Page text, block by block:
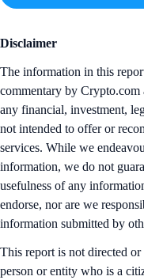
Disclaimer
The information in this
commentary by Crypto.com
any financial, investment,
not intended to offer or
services. While we
information, we do not
usefulness of any
endorse, nor are we
information submitted by
This report is not directed
person or entity who is a